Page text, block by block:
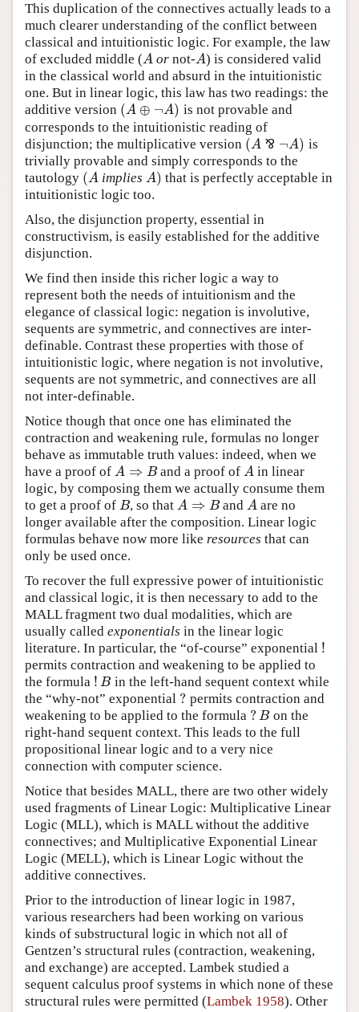
This duplication of the connectives actually leads to a
much clearer understanding of the conflict between
classical and intuitionistic logic. For example, the law
of excluded middle (A
A or not-A
A) is considered valid
in the classical world and absurd in the intuitionistic
one. But in linear logic, this law has two readings: the
additive version (A ⊕ ¬A)
(A⊕¬ A)
is not provable and
corresponds to the intuitionistic reading of
disjunction; the multiplicative version (A ⅋ ¬A)
(A⅋¬ A)
is
trivially provable and simply corresponds to the
tautology (A
(A implies A)
A) that is perfectly acceptable in
intuitionistic logic too.
Also, the disjunction property, essential in
constructivism, is easily established for the additive
disjunction.
We find then inside this richer logic a way to
represent both the needs of intuitionism and the
elegance of classical logic: negation is involutive,
sequents are symmetric, and connectives are inter-
definable. Contrast these properties with those of
intuitionistic logic, where negation is not involutive,
sequents are not symmetric, and connectives are all
not inter-definable.
Notice though that once one has eliminated the
contraction and weakening rule, formulas no longer
behave as immutable truth values: indeed, when we
have a proof of A ⇒ B
A⇒B and a proof of A
A in linear
logic, by composing them we actually consume them
to get a proof of B
B, so thatA ⇒ B
A⇒B andA
A are no
longer available after the composition. Linear logic
formulas behave now more like resources that can
only be used once.
To recover the full expressive power of intuitionistic
and classical logic, it is then necessary to add to the
MALL fragment two dual modalities, which are
usually called exponentials in the linear logic
literature. In particular, the “of-course” exponential !!
permits contraction and weakening to be applied to
the formula ! B
! B in the left-hand sequent context while
the “why-not” exponential ?
? permits contraction and
weakening to be applied to the formula ?B
?B on the
right-hand sequent context. This leads to the full
propositional linear logic and to a very nice
connection with computer science.
Notice that besides MALL, there are two other widely
used fragments of Linear Logic: Multiplicative Linear
Logic (MLL), which is MALL without the additive
connectives; and Multiplicative Exponential Linear
Logic (MELL), which is Linear Logic without the
additive connectives.
Prior to the introduction of linear logic in 1987,
various researchers had been working on various
kinds of substructural logic in which not all of
Gentzen’s structural rules (contraction, weakening,
and exchange) are accepted. Lambek studied a
sequent calculus proof systems in which none of these
structural rules were permitted (Lambek 1958). Other